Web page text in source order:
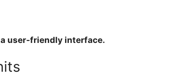
user-friendly interface.